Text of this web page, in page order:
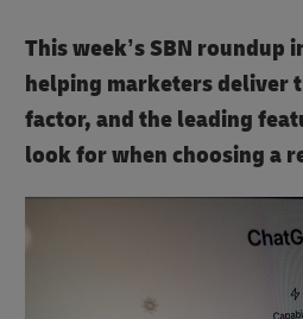
This week’s SBN roundup
helping marketers deliver
factor, and the leading
look for when choosing a